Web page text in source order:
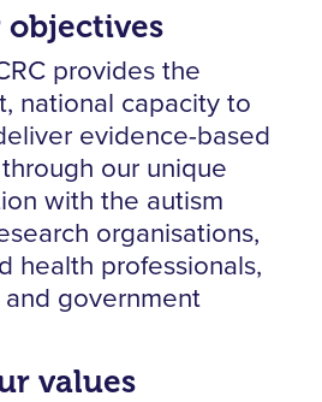
objectives
provides the
national capacity to
evidence-based
our unique
with the autism
organisations,
health professionals,
and government
values